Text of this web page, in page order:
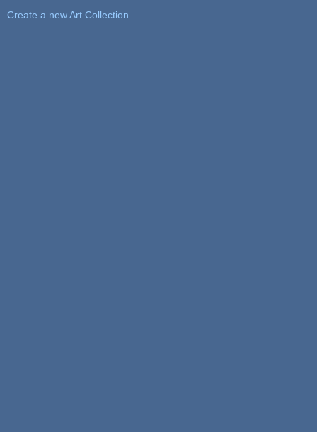
Create a new Art Collection